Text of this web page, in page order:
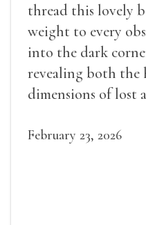
thread this lovely
weight to every
into the dark
revealing both the
dimensions of lost
February 23, 2026